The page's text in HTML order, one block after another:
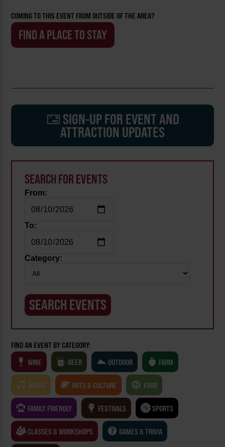
COMING TO THIS EVENT FROM OUTSIDE OF THE AREA?
FIND A PLACE TO STAY
SIGN-UP FOR EVENT AND
ATTRACTION UPDATES
SEARCH FOR EVENTS
From:
To:
Category:
FIND AN EVENT BY CATEGORY:
WINE
BEER OUTDOOR FARM
MUSIC ARTS & CULTURE FOOD
FAMILY FRIENDLY FESTIVALS SPORTS
CLASSES & WORKSHOPS GAMES & TRIVIA